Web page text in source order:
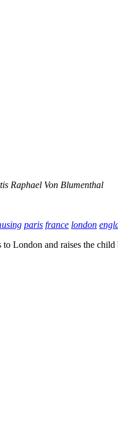
Raphael Von Blumenthal
paris france london
London and raises the child